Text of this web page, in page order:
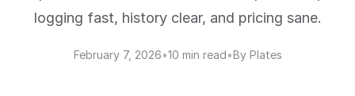
logging fast, history clear, and pricing sane.
February 7, 2026•10 min read•By Plates